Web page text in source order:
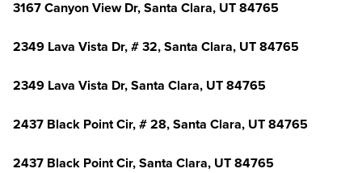
3167 Canyon View Dr, Santa Clara, UT 84765
2349 Lava Vista Dr, # 32, Santa Clara, UT 84765
2349 Lava Vista Dr, Santa Clara, UT 84765
2437 Black Point Cir, # 28, Santa Clara, UT 84765
2437 Black Point Cir, Santa Clara, UT 84765